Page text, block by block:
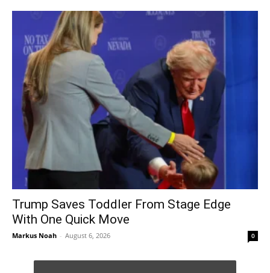
Trump Saves Toddler From Stage Edge
With One Quick Move
Markus Noah - August 6, 2026 0